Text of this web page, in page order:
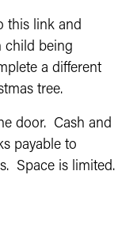
this link and
child being
a different
tree.
door. Cash and
payable to
Space is limited.